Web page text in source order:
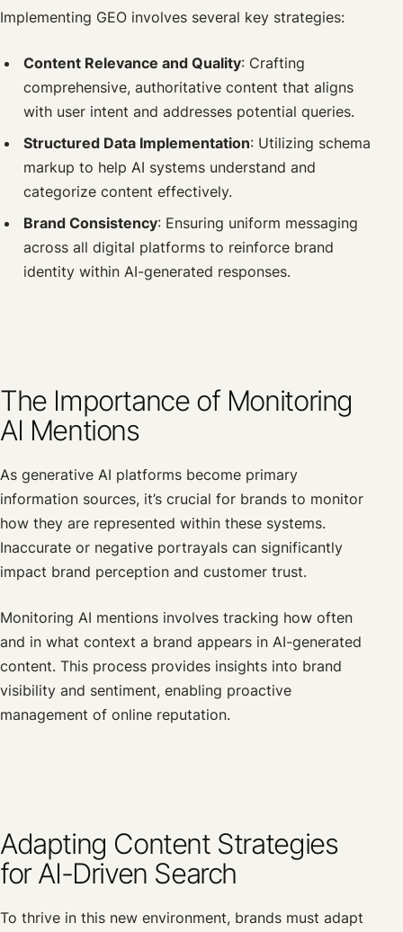
Implementing GEO involves several key strategies:
Content Relevance and Quality: Crafting
comprehensive, authoritative content that aligns
with user intent and addresses potential queries.
Structured Data Implementation: Utilizing schema
markup to help AI systems understand and
categorize content effectively.
Brand Consistency: Ensuring uniform messaging
across all digital platforms to reinforce brand
identity within AI-generated responses.
The Importance of Monitoring
AI Mentions
As generative AI platforms become primary
information sources, it’s crucial for brands to monitor
how they are represented within these systems.
Inaccurate or negative portrayals can significantly
impact brand perception and customer trust.
Monitoring AI mentions involves tracking how often
and in what context a brand appears in AI-generated
content. This process provides insights into brand
visibility and sentiment, enabling proactive
management of online reputation.
Adapting Content Strategies
for AI-Driven Search
To thrive in this new environment, brands must adapt